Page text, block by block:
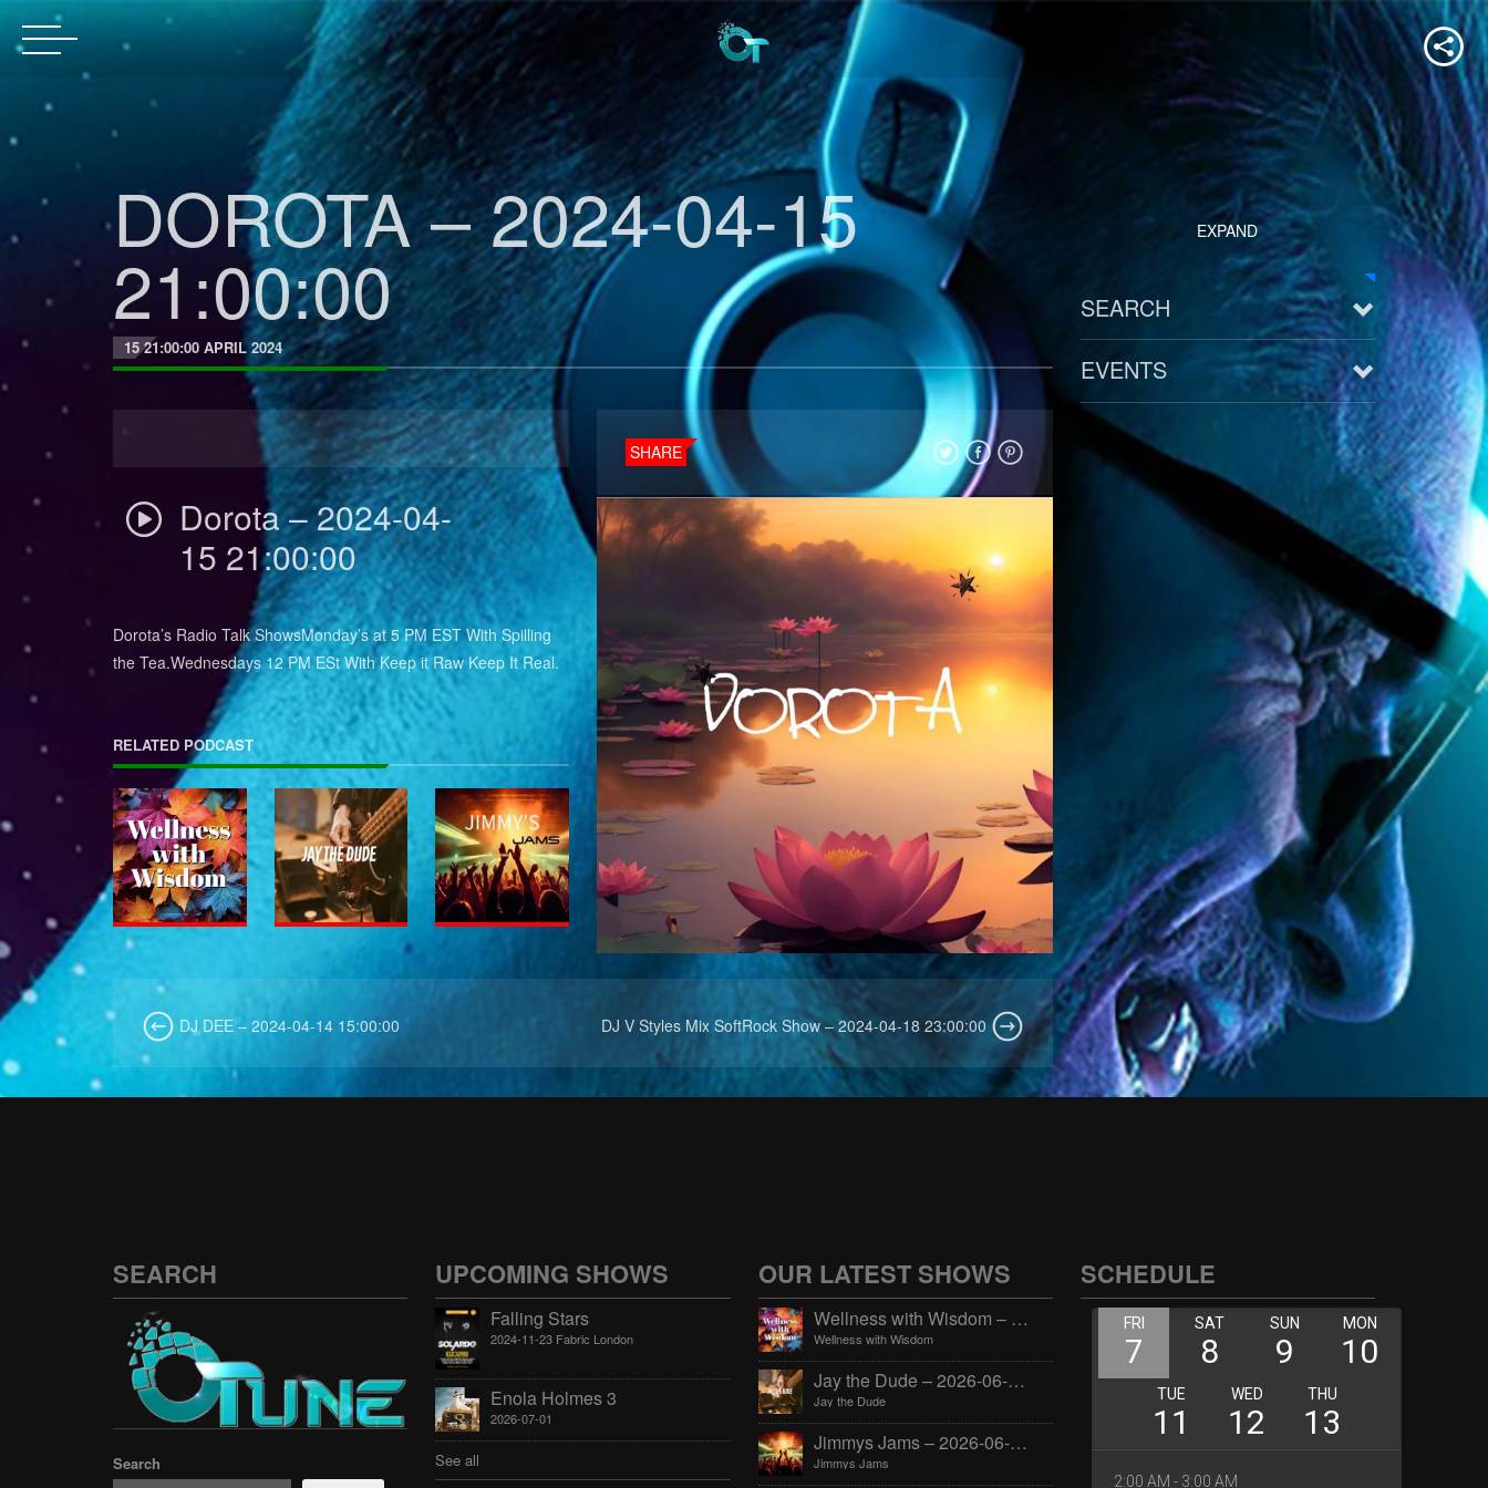
DOROTA – 2024-04-15
21:00:00
15 21:00:00 APRIL 2024
Dorota – 2024-04-
15 21:00:00
Dorota’s Radio Talk ShowsMonday’s at 5 PM EST With Spilling
the Tea.Wednesdays 12 PM ESt With Keep it Raw Keep It Real.
RELATED PODCAST
SHARE
DJ DEE – 2024-04-14 15:00:00 DJ V Styles Mix SoftRock Show – 2024-04-18 23:00:00
EXPAND
SEARCH
EVENTS
See all
SEARCH
Search
UPCOMING SHOWS
Falling Stars
2024-11-23 Fabric London
Enola Holmes 3
2026-07-01
See all
OUR LATEST SHOWS
Wellness with Wisdom – 2026-06-02 16:00:00
Wellness with Wisdom
Jay the Dude – 2026-06-02 14:00:00
Jay the Dude
Jimmys Jams – 2026-06-02 05:00:00
Jimmys Jams
SCHEDULE